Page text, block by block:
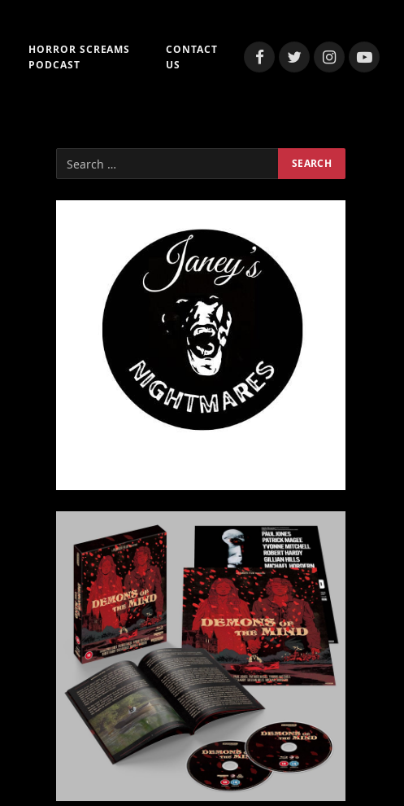
HORROR SCREAMS
PODCAST
CONTACT
US
FacebookTwitterInstagram